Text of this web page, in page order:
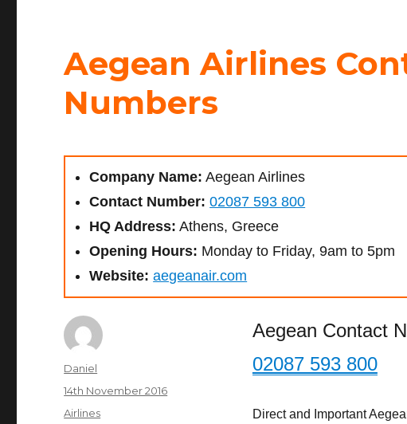
Aegean Airlines
Numbers
Company Name: Aegean Airlines
Contact Number: 02087 593 800
HQ Address: Athens, Greece
Opening Hours: Monday to Friday, 9am to 5pm
Website: aegeanair.com
Aegean Contact
02087 593 800
Direct and Important
Author
Daniel
Posted
on
14th November 2016
Categories
Airlines